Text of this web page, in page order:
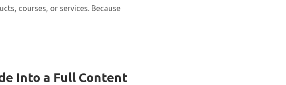
courses, or services. Because
Into a Full Content